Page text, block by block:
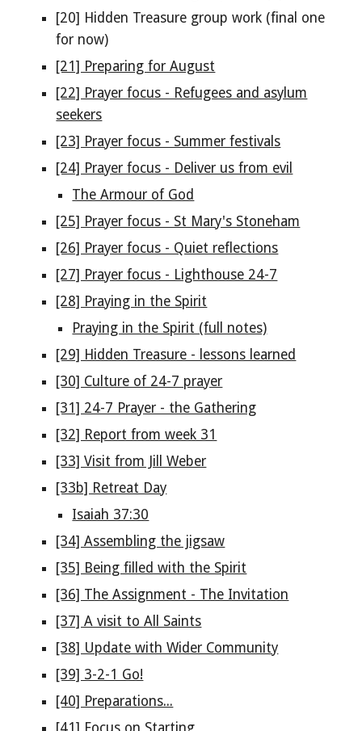
[20] Hidden Treasure group work (final one
for now)
[21] Preparing for August
[22] Prayer focus - Refugees and asylum
seekers
[23] Prayer focus - Summer festivals
[24] Prayer focus - Deliver us from evil
The Armour of God
[25] Prayer focus - St Mary's Stoneham
[26] Prayer focus - Quiet reflections
[27] Prayer focus - Lighthouse 24-7
[28] Praying in the Spirit
Praying in the Spirit (full notes)
[29] Hidden Treasure - lessons learned
[30] Culture of 24-7 prayer
[31] 24-7 Prayer - the Gathering
[32] Report from week 31
[33] Visit from Jill Weber
[33b] Retreat Day
Isaiah 37:30
[34] Assembling the jigsaw
[35] Being filled with the Spirit
[36] The Assignment - The Invitation
[37] A visit to All Saints
[38] Update with Wider Community
[39] 3-2-1 Go!
[40] Preparations...
[41] Focus on Starting